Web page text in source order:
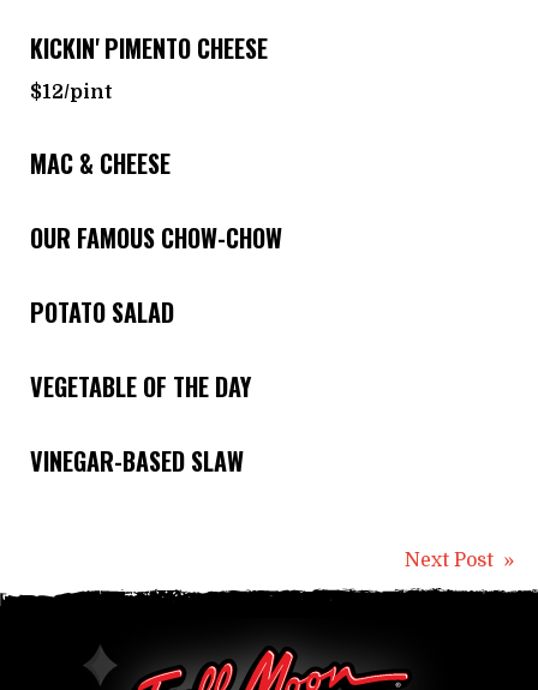
KICKIN' PIMENTO CHEESE
$12/pint
MAC & CHEESE
OUR FAMOUS CHOW-CHOW
POTATO SALAD
VEGETABLE OF THE DAY
VINEGAR-BASED SLAW
Post
Next Post »